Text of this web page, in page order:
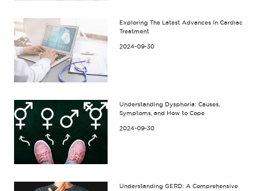
Exploring The Latest Advances In Cardiac
Treatment
2024-09-30
Understanding Dysphoria: Causes,
Symptoms, and How to Cope
2024-09-30
Understanding GERD: A Comprehensive